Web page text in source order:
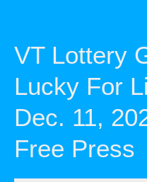
VT Lottery
Lucky For
Dec. 11,
Free Press